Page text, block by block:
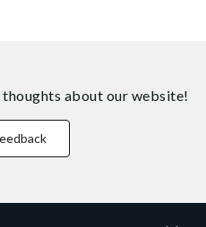
thoughts about our website!